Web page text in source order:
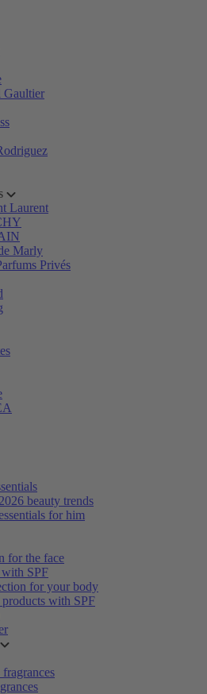
Gaultier
Laurent
Marly
Privés
beauty trends
for him
for the face
SPF
for your body
products with SPF
fragrances